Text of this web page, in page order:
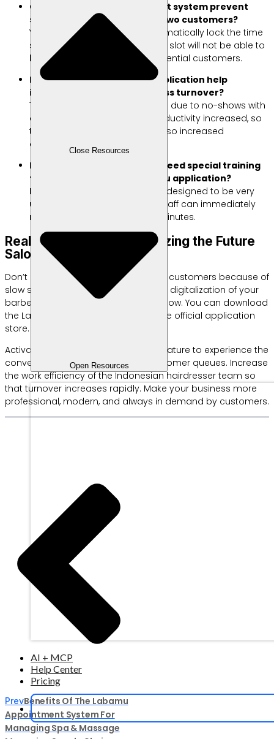
Close Resources
Open Resources
AI + MCP
Help Center
Pricing
Can the Labamu Appointment system prevent
schedule conflicts between two customers?
Yes, the digital system will automatically lock the time
slot that has been booked. This slot will not be able to
be selected again by other potential customers.
How can a salon schedule application help
increase your beauty business turnover?
This system minimizes free time due to no-shows with
automatic reminders. Staff productivity increased, so
that the daily service volume also increased
drastically.
Do Indonesian hairdressers need special training
to use the Labamu Janji Temu application?
No, Labamu app dashboard is designed to be very
user friendly and simple. Your staff can immediately
master all the features in just minutes.
Real Steps to Start Digitalizing the Future
Salon Operational System
Don’t let competitors steal your loyal customers because of
slow service. Immediately implement digitalization of your
barbershop and beauty salon right now. You can download
the Labamu application for free at the official application
store.
Activate the
feature to experience the
convenience of managing daily customer queues. Increase
the work efficiency of the Indonesian hairdresser team so
that turnover increases rapidly. Make your business more
professional, modern, and always in demand by customers.
PrevBenefits Of The Labamu
Appointment System For
Managing Spa & Massage